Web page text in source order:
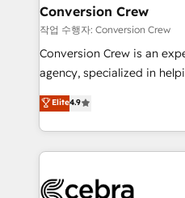
CS: 245% organic growth
full-funnel HubSpot project
boost with a new HubSpot site Recognized
🏆 HubSpot Platform
Inbound Campaign of the
Award for Best Website 🌟
Conversion Crew
작업 수행자: Conversion Crew
Conversion Crew is an
agency, specialized in
online processes. This
Implementing HubSpot
Service and Operations) -
looking websites in the
systems you use You need a clear method to reach
Elite4.9